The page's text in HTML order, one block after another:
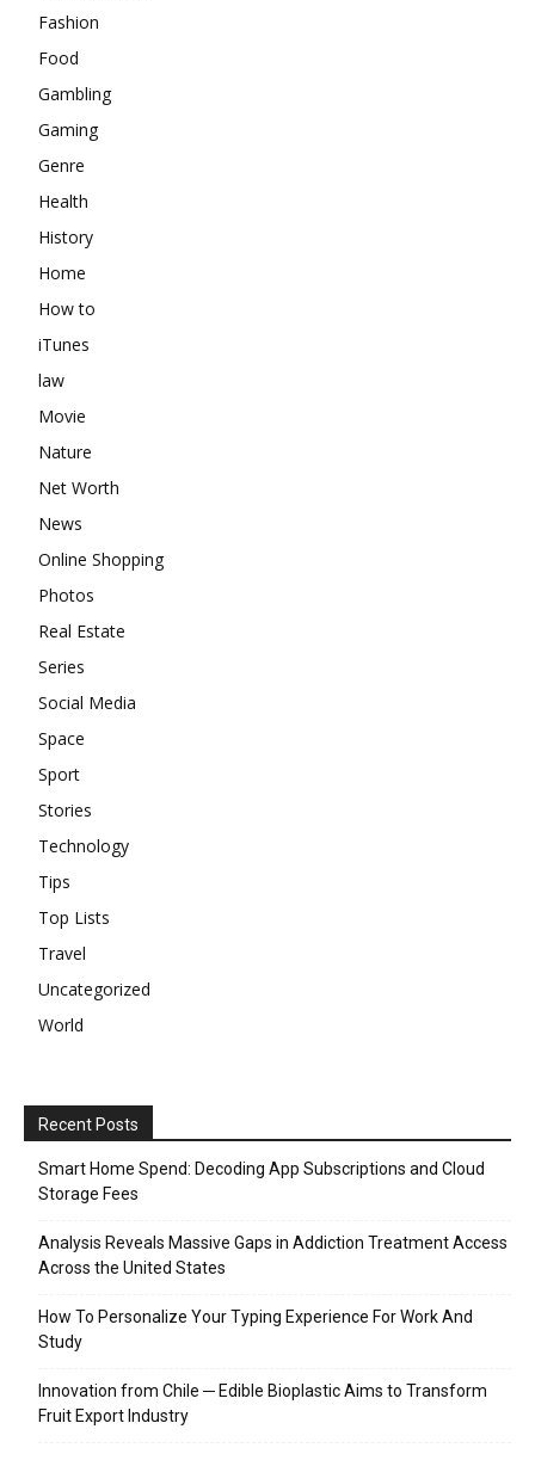
Fashion
Food
Gambling
Gaming
Genre
Health
History
Home
How to
iTunes
law
Movie
Nature
Net Worth
News
Online Shopping
Photos
Real Estate
Series
Social Media
Space
Sport
Stories
Technology
Tips
Top Lists
Travel
Uncategorized
World
Recent Posts
Smart Home Spend: Decoding App Subscriptions and Cloud
Storage Fees
Analysis Reveals Massive Gaps in Addiction Treatment Access
Across the United States
How To Personalize Your Typing Experience For Work And
Study
Innovation from Chile ─ Edible Bioplastic Aims to Transform
Fruit Export Industry